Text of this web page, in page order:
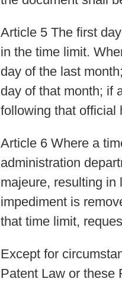
Article 5 The first
in the time limit.
day of the last
day of that month; if
following that official
Article 6 Where a
administration
majeure, resulting in
impediment is
that time limit,
Except for
Patent Law or these